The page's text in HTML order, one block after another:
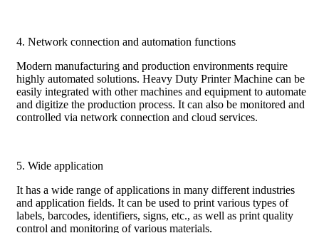
4. Network connection and automation functions
Modern manufacturing and production environments require
highly automated solutions. Heavy Duty Printer Machine can be
easily integrated with other machines and equipment to automate
and digitize the production process. It can also be monitored and
controlled via network connection and cloud services.
5. Wide application
It has a wide range of applications in many different industries
and application fields. It can be used to print various types of
labels, barcodes, identifiers, signs, etc., as well as print quality
control and monitoring of various materials.